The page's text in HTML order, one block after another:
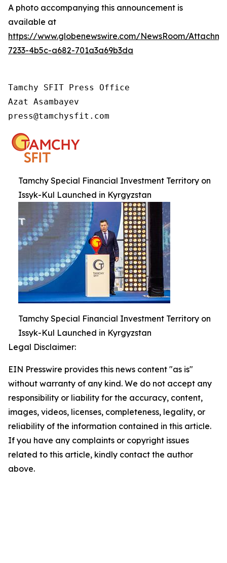
A photo accompanying this announcement is
available at
https://www.globenewswire.com/NewsRoom/
7233-4b5c-a682-701a3a69b3da
Tamchy SFIT Press Office
Azat Asambayev
press@tamchysfit.com
Tamchy Special Financial Investment Territory on
Issyk-Kul Launched in Kyrgyzstan
Tamchy Special Financial Investment Territory on
Issyk-Kul Launched in Kyrgyzstan
Legal Disclaimer:
EIN Presswire provides this news content "as is"
without warranty of any kind. We do not accept any
responsibility or liability for the accuracy, content,
images, videos, licenses, completeness, legality, or
reliability of the information contained in this article.
If you have any complaints or copyright issues
related to this article, kindly contact the author
above.